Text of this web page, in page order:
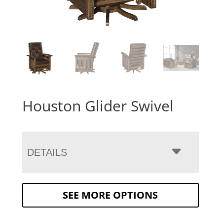
Houston Glider Swivel
DETAILS
SEE MORE OPTIONS